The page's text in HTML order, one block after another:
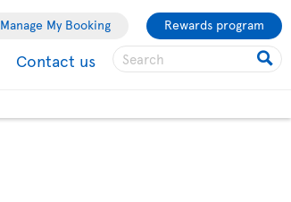
Manage My Booking Rewards program
Contact us